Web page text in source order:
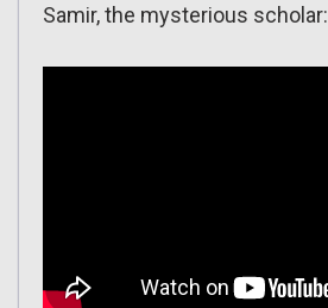
Samir, the mysterious scholar: